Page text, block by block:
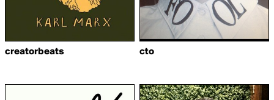
creatorbeats cto